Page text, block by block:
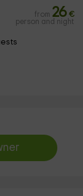
from 26 €
person and night